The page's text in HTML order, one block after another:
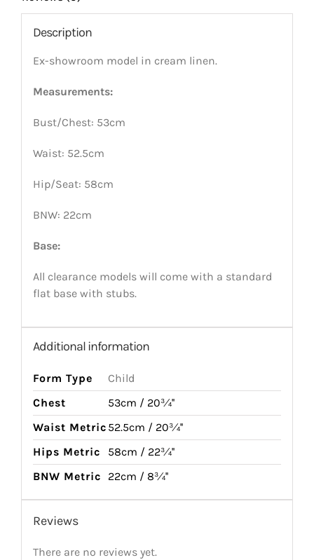
Description
Ex-showroom model in cream linen.
Measurements:
Bust/Chest: 53cm
Waist: 52.5cm
Hip/Seat: 58cm
BNW: 22cm
Base:
All clearance models will come with a standard
flat base with stubs.
Additional information
Form Type
Child
Chest
53cm / 20¾''
Waist Metric 52.5cm / 20¾''
Hips Metric
58cm / 22¾''
BNW Metric
22cm / 8¾''
Reviews
There are no reviews yet.